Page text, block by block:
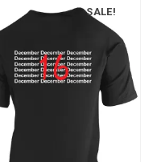
SALE!